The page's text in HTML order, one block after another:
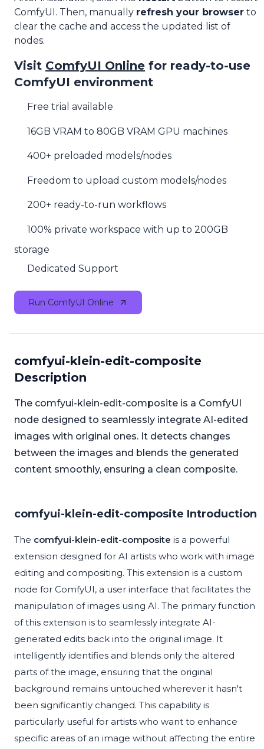
ComfyUI. Then, manually refresh your browser to
clear the cache and access the updated list of
nodes.
Visit ComfyUI Online for ready-to-use
ComfyUI environment
Free trial available
16GB VRAM to 80GB VRAM GPU machines
400+ preloaded models/nodes
Freedom to upload custom models/nodes
200+ ready-to-run workflows
100% private workspace with up to 200GB
storage
Dedicated Support
Run ComfyUI Online
comfyui-klein-edit-composite
Description
The comfyui-klein-edit-composite is a ComfyUI
node designed to seamlessly integrate AI-edited
images with original ones. It detects changes
between the images and blends the generated
content smoothly, ensuring a clean composite.
comfyui-klein-edit-composite Introduction
The comfyui-klein-edit-composite is a powerful
extension designed for AI artists who work with image
editing and compositing. This extension is a custom
node for ComfyUI, a user interface that facilitates the
manipulation of images using AI. The primary function
of this extension is to seamlessly integrate AI-
generated edits back into the original image. It
intelligently identifies and blends only the altered
parts of the image, ensuring that the original
background remains untouched wherever it hasn't
been significantly changed. This capability is
particularly useful for artists who want to enhance
specific areas of an image without affecting the entire